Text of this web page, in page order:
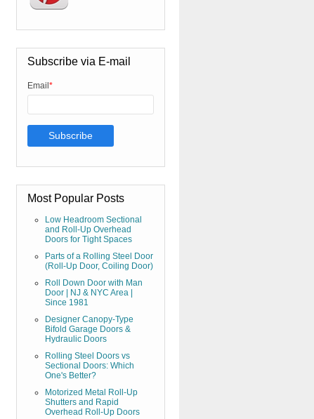
Subscribe via E-mail
Email *
Most Popular Posts
Low Headroom Sectional
and Roll-Up Overhead
Doors for Tight Spaces
Parts of a Rolling Steel Door
(Roll-Up Door, Coiling Door)
Roll Down Door with Man
Door | NJ & NYC Area |
Since 1981
Designer Canopy-Type
Bifold Garage Doors &
Hydraulic Doors
Rolling Steel Doors vs
Sectional Doors: Which
One's Better?
Motorized Metal Roll-Up
Shutters and Rapid
Overhead Roll-Up Doors